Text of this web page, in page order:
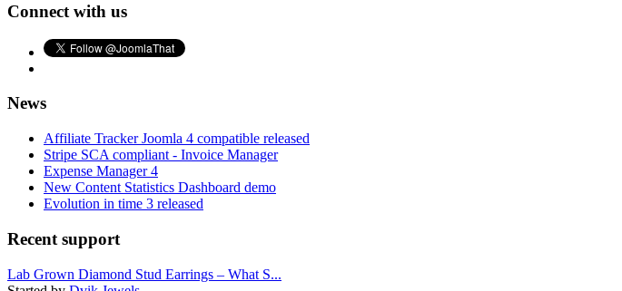
Connect with us
News
Affiliate Tracker Joomla 4 compatible released
Stripe SCA compliant - Invoice Manager
Expense Manager 4
New Content Statistics Dashboard demo
Evolution in time 3 released
Recent support
Lab Grown Diamond Stud Earrings – What S...